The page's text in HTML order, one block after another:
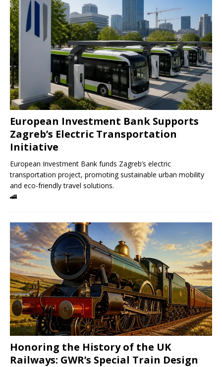
European Investment Bank Supports
Zagreb’s Electric Transportation
Initiative
European Investment Bank funds Zagreb’s electric
transportation project, promoting sustainable urban mobility
and eco-friendly travel solutions.
🚄
Honoring the History of the UK
Railways: GWR’s Special Train Design